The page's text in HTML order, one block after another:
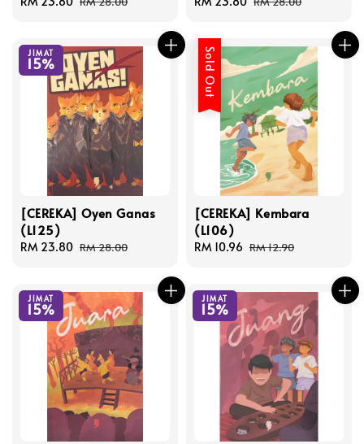
JIMAT
15%
[CEREKA] Oyen Ganas
(L125)
Sale
RM 23.80 Regular
RM 28.00
Sold Out
[CEREKA] Kembara
(L106)
Sale
RM 10.96 Regular
RM 12.90
JIMAT
15%
JIMAT
15%